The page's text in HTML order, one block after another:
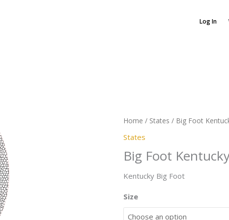
Log In
Home / States / Big Foot
States
Big Foot
Kentucky Big Foot
Size